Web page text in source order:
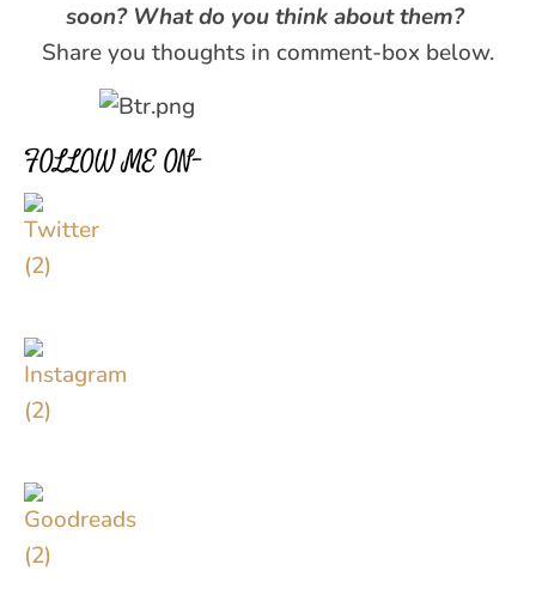
soon? What do you think about them?
Share you thoughts in comment-box below.
FOLLOW ME ON–